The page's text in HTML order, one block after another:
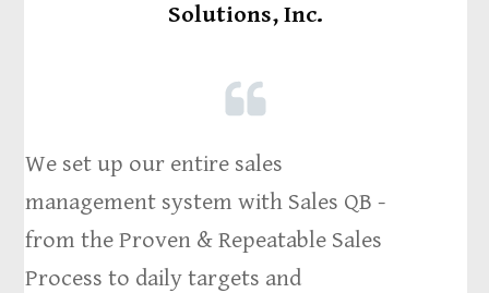
Solutions, Inc.
We set up our entire sales
management system with Sales QB -
from the Proven & Repeatable Sales
Process to daily targets and